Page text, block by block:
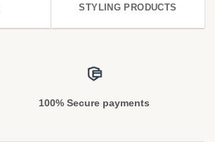
STYLING PRODUCTS
100% Secure payments